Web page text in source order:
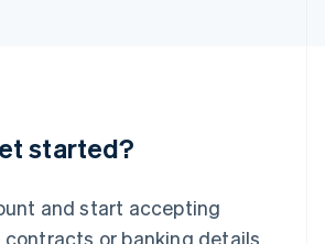
started?
and start accepting
contracts or banking details